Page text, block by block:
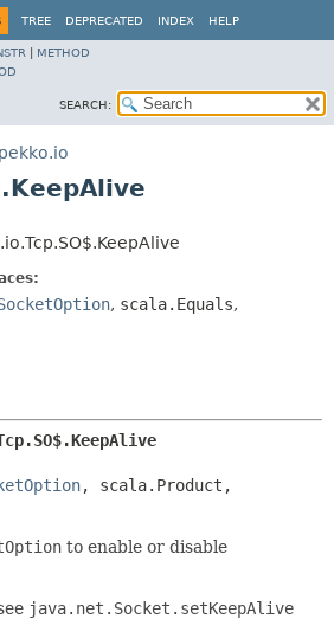
TREE DEPRECATED INDEX HELP
METHOD
SEARCH:
, scala.Equals,
to enable or disable
java.net.Socket.setKeepAlive